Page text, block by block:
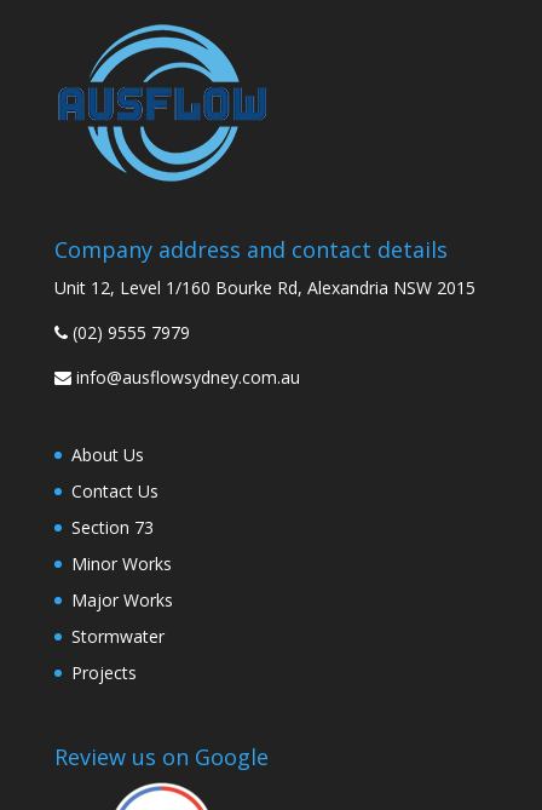
Company address and contact details
Unit 12, Level 1/160 Bourke Rd, Alexandria NSW 2015
(02) 9555 7979
info@ausflowsydney.com.au
About Us
Contact Us
Section 73
Minor Works
Major Works
Stormwater
Projects
Review us on Google